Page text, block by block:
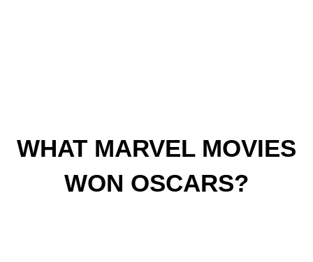
WHAT MARVEL MOVIES
WON OSCARS?